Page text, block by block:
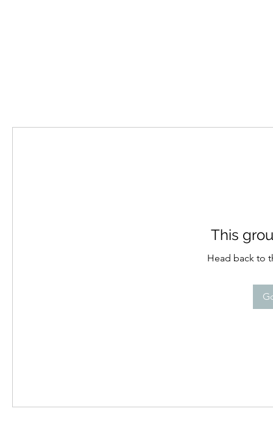
This
Head back to